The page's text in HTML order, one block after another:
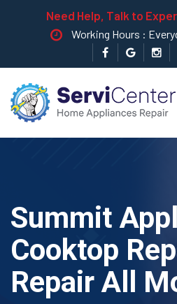
Need Help, Talk to
Working Hours :
Summit
Cooktop
Repair All